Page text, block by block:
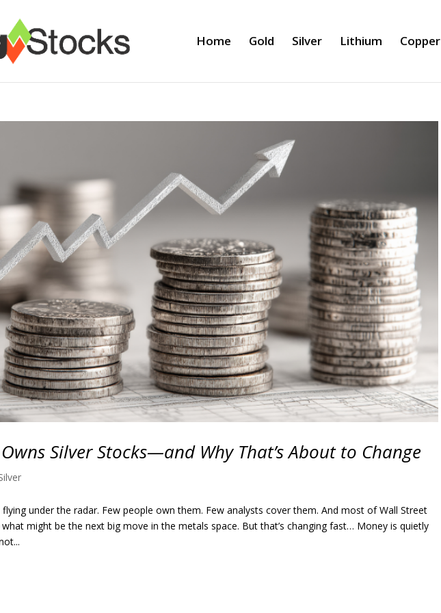
Home Gold Silver Lithium Copper
Silver Stocks—and Why That’s About to Change
flying under the radar. Few people own them. Few analysts cover them. And most of Wall Street
might be the next big move in the metals space. But that’s changing fast… Money is quietly